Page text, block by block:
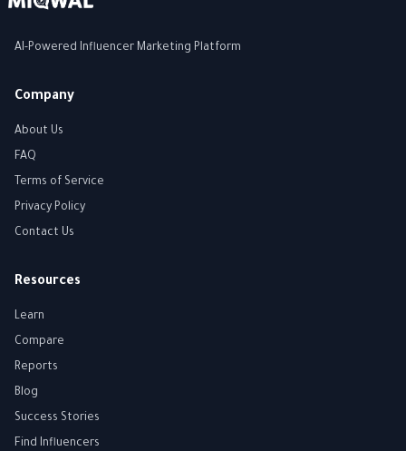
AI-Powered Influencer Marketing Platform
Company
About Us
FAQ
Terms of Service
Privacy Policy
Contact Us
Resources
Learn
Compare
Reports
Blog
Success Stories
Find Influencers